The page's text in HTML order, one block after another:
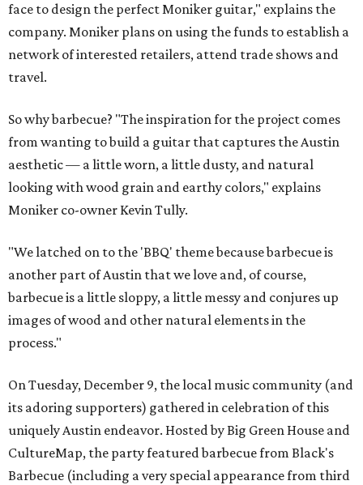
face to design the perfect Moniker guitar," explains the
company. Moniker plans on using the funds to establish a
network of interested retailers, attend trade shows and
travel.
So why barbecue? "The inspiration for the project comes
from wanting to build a guitar that captures the Austin
aesthetic — a little worn, a little dusty, and natural
looking with wood grain and earthy colors," explains
Moniker co-owner Kevin Tully.
"We latched on to the 'BBQ' theme because barbecue is
another part of Austin that we love and, of course,
barbecue is a little sloppy, a little messy and conjures up
images of wood and other natural elements in the
process."
On Tuesday, December 9, the local music community (and
its adoring supporters) gathered in celebration of this
uniquely Austin endeavor. Hosted by Big Green House and
CultureMap, the party featured barbecue from Black's
Barbecue (including a very special appearance from third